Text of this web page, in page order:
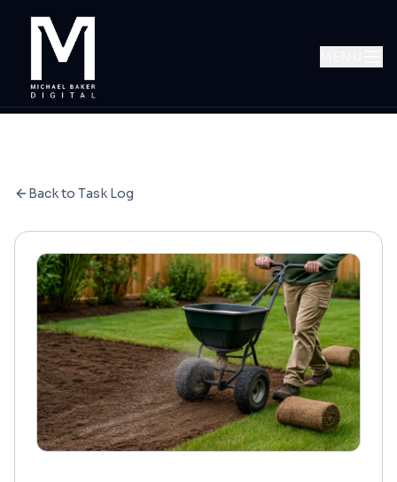
Back to Task Log